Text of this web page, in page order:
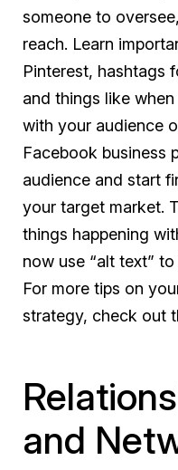
someone to
reach. Learn
Pinterest, hashtags
and things like
with your audience
Facebook business
audience and start
your target market.
things happening
now use “alt text”
For more tips on
strategy, check out
and